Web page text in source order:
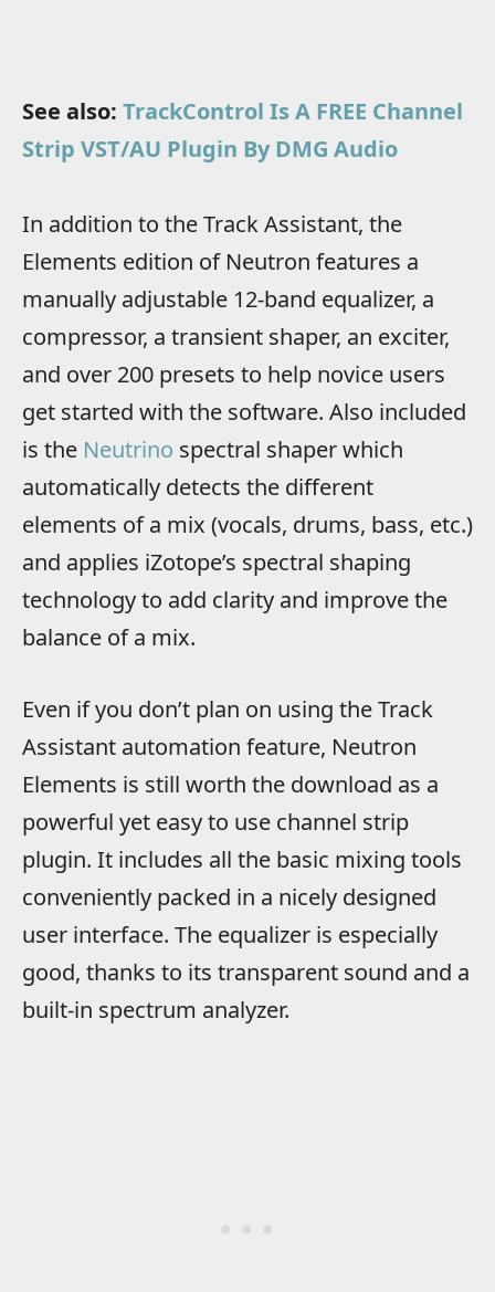
See also: TrackControl Is A FREE Channel
Strip VST/AU Plugin By DMG Audio
In addition to the Track Assistant, the
Elements edition of Neutron features a
manually adjustable 12-band equalizer, a
compressor, a transient shaper, an exciter,
and over 200 presets to help novice users
get started with the software. Also included
is the Neutrino spectral shaper which
automatically detects the different
elements of a mix (vocals, drums, bass, etc.)
and applies iZotope’s spectral shaping
technology to add clarity and improve the
balance of a mix.
Even if you don’t plan on using the Track
Assistant automation feature, Neutron
Elements is still worth the download as a
powerful yet easy to use channel strip
plugin. It includes all the basic mixing tools
conveniently packed in a nicely designed
user interface. The equalizer is especially
good, thanks to its transparent sound and a
built-in spectrum analyzer.